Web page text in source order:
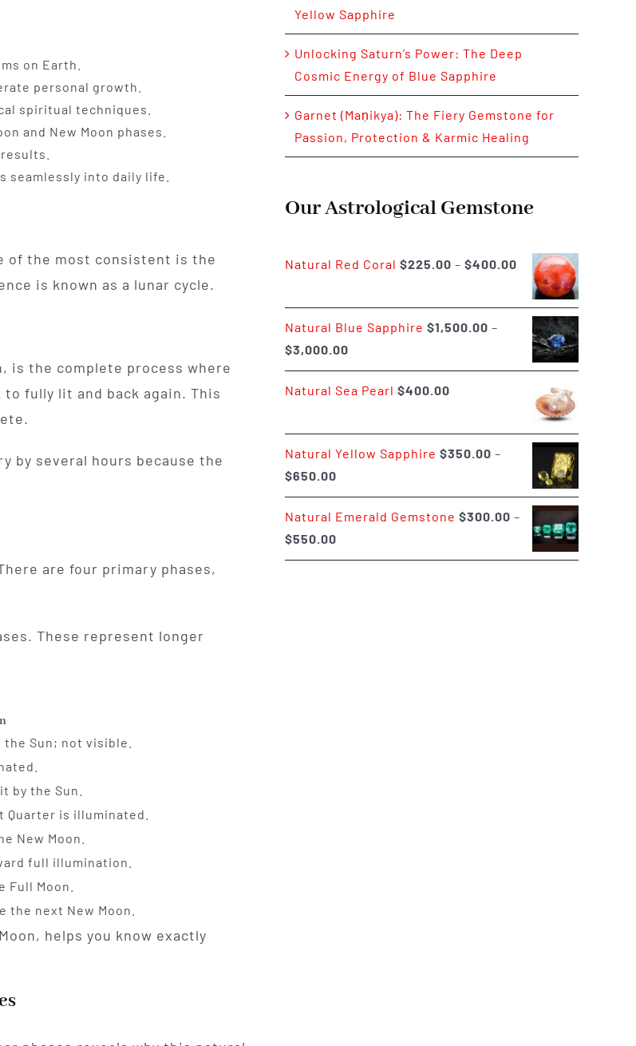
on Earth.
personal growth.
spiritual techniques.
and New Moon phases.
seamlessly into daily life.
of the most consistent is the
is known as a lunar cycle.
is the complete process where
to fully lit and back again. This
by several hours because the
are four primary phases,
These represent longer
Sun; not visible.
by the Sun.
is illuminated.
New Moon.
full illumination.
Moon.
next New Moon.
helps you know exactly
Yellow Sapphire
Unlocking Saturn’s Power: The Deep
Cosmic Energy of Blue Sapphire
Garnet (Maṇikya): The Fiery Gemstone for
Passion, Protection & Karmic Healing
Our Astrological Gemstone
Natural Red Coral $225.00 – $400.00Price
range:
$225.00
through
$400.00
Natural Blue Sapphire $1,500.00 –
$3,000.00Price
range:
$1,500.00
$3,000.00
Natural Sea Pearl $400.00
Natural Yellow Sapphire $350.00 –
$650.00Price
range:
$350.00
through
$650.00
Natural Emerald Gemstone $300.00 –
$550.00Price
range: